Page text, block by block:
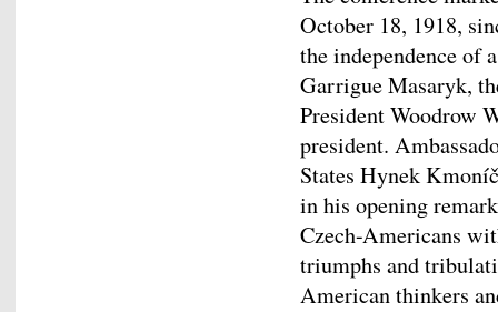
October 18, 1918,
the independence of
Garrigue Masaryk,
President Woodrow
president.
States Hynek
in his opening
Czech-Americans
triumphs and
American thinkers